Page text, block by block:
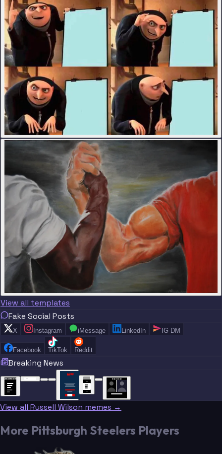
View all templates
Fake Social Posts
X Instagram iMessage LinkedIn IG DM
Facebook TikTok Reddit
Breaking News
BREAKING NEWS BREAKING NEWS
BREAKING
NEWS
BREAKING
NEWS
“” TRADE DONE
View all Russell Wilson memes →
More Pittsburgh Steelers Players